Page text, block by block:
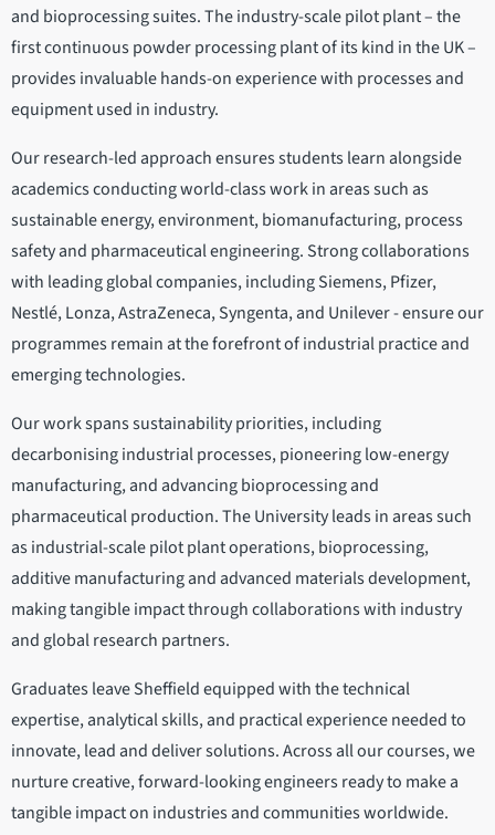
and bioprocessing suites. The industry-scale pilot plant – the
first continuous powder processing plant of its kind in the UK –
provides invaluable hands-on experience with processes and
equipment used in industry.
Our research-led approach ensures students learn alongside
academics conducting world-class work in areas such as
sustainable energy, environment, biomanufacturing, process
safety and pharmaceutical engineering. Strong collaborations
with leading global companies, including Siemens, Pfizer,
Nestlé, Lonza, AstraZeneca, Syngenta, and Unilever - ensure our
programmes remain at the forefront of industrial practice and
emerging technologies.
Our work spans sustainability priorities, including
decarbonising industrial processes, pioneering low-energy
manufacturing, and advancing bioprocessing and
pharmaceutical production. The University leads in areas such
as industrial-scale pilot plant operations, bioprocessing,
additive manufacturing and advanced materials development,
making tangible impact through collaborations with industry
and global research partners.
Graduates leave Sheffield equipped with the technical
expertise, analytical skills, and practical experience needed to
innovate, lead and deliver solutions. Across all our courses, we
nurture creative, forward-looking engineers ready to make a
tangible impact on industries and communities worldwide.